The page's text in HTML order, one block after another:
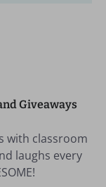
Giveaways
with classroom
laughs every